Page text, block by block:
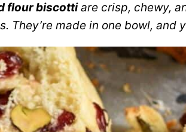
flour biscottiare crisp, chewy,
They’re made in one bowl, and